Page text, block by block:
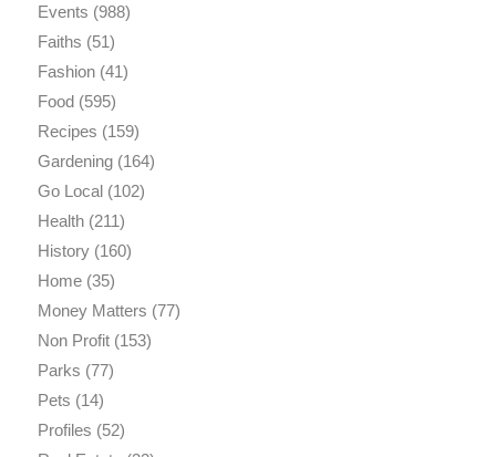
Events (988)
Faiths (51)
Fashion(41)
Food(595)
Recipes (159)
Gardening(164)
Go Local(102)
Health(211)
History(160)
Home(35)
Money Matters (77)
Non Profit(153)
Parks (77)
Pets (14)
Profiles (52)